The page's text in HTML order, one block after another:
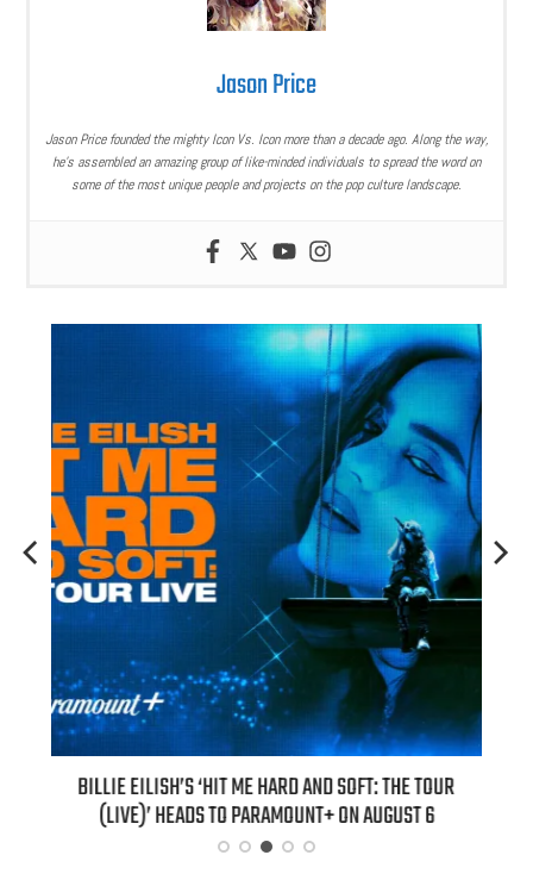
Jason Price
Jason Price founded the mighty Icon Vs. Icon more than a decade ago. Along the way,
he’s assembled an amazing group of like-minded individuals to spread the word on
some of the most unique people and projects on the pop culture landscape.
BILLIE EILISH’S ‘HIT ME HARD AND SOFT: THE TOUR
(LIVE)’ HEADS TO PARAMOUNT+ ON AUGUST 6